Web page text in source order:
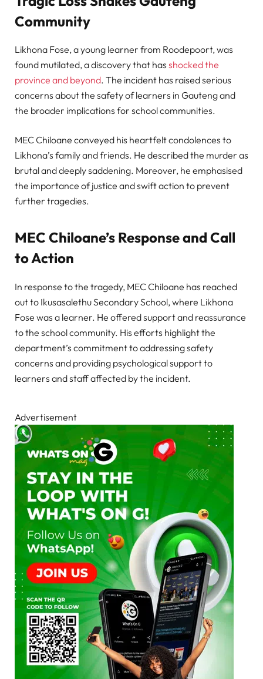
Community
Likhona Fose, a young learner from Roodepoort, was
found mutilated, a discovery that has shocked the
province and beyond. The incident has raised serious
concerns about the safety of learners in Gauteng and
the broader implications for school communities.
MEC Chiloane conveyed his heartfelt condolences to
Likhona’s family and friends. He described the murder as
brutal and deeply saddening. Moreover, he emphasised
the importance of justice and swift action to prevent
further tragedies.
MEC Chiloane’s Response and Call
to Action
In response to the tragedy, MEC Chiloane has reached
out to Ikusasalethu Secondary School, where Likhona
Fose was a learner. He offered support and reassurance
to the school community. His efforts highlight the
department’s commitment to addressing safety
concerns and providing psychological support to
learners and staff affected by the incident.
Advertisement